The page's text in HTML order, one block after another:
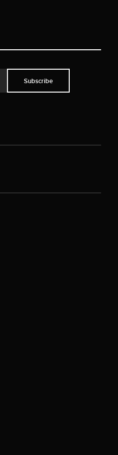
Subscribe